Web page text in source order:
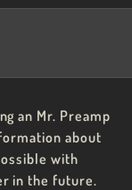
an Mr. Preamp
about
with
in the future.